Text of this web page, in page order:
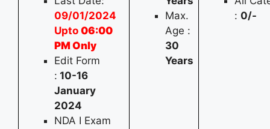
09/01/2024
Upto 06:00
PM Only
Edit Form
: 10-16
January
2024
NDA I Exam
Max.
Age :
30
Years
: 0/-